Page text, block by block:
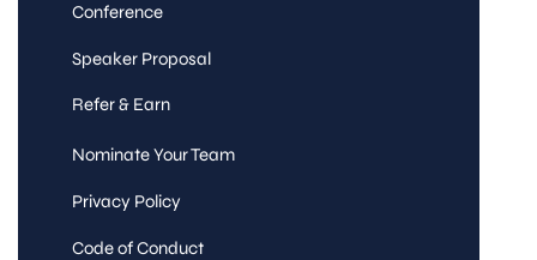
Conference
Speaker Proposal
Refer & Earn
Nominate Your Team
Privacy Policy
Code of Conduct